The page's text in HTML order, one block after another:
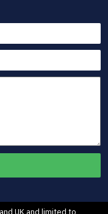
UK and limited to